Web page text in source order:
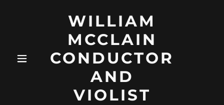
WILLIAM
MCCLAIN
CONDUCTOR
AND
VIOLIST